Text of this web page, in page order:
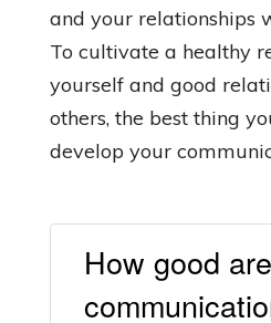
and your relationships
To cultivate a healthy
yourself and good
others, the best thing
develop your
How good